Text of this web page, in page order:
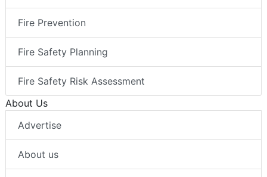
Fire Prevention
Fire Safety Planning
Fire Safety Risk Assessment
About Us
Advertise
About us